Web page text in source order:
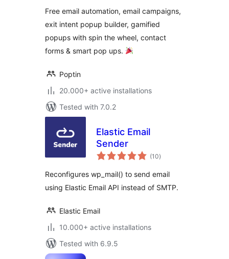
Pop Ups, Email
Popups
Free email automation, email campaigns,
exit intent popup builder, gamified
popups with spin the wheel, contact
forms & smart pop ups.
Poptin
20.000+ active installations
Tested with 7.0.2
Elastic Email
Sender
(10total
ratings
)
Reconfigures wp_mail() to send email
using Elastic Email API instead of SMTP.
Elastic Email
10.000+ active installations
Tested with 6.9.5